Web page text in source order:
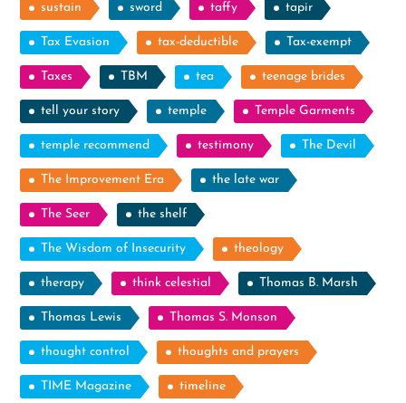
sustain sword taffy tapir
Tax Evasion tax-deductible Tax-exempt
Taxes TBM tea teenage brides
tell your story temple Temple Garments
temple recommend testimony The Devil
The Improvement Era the late war
The Seer the shelf
The Wisdom of Insecurity theology
therapy think celestial Thomas B. Marsh
Thomas Lewis Thomas S. Monson
thought control thoughts and prayers
TIME Magazine timeline